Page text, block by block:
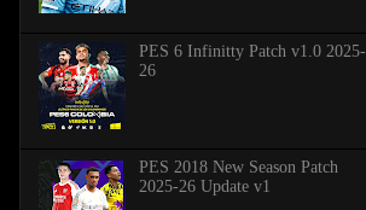
PES 6 Infinitty Patch v1.0 2025-
26
PES 2018 New Season Patch
2025-26 Update v1